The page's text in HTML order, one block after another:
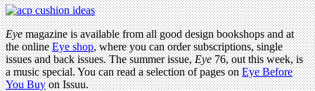
Eyemagazine is available from all good design bookshops and at
the onlineEye shop, where you can order subscriptions, single
issues and back issues. The summer issue,Eye76, out this week, is
a music special. You can read a selection of pages onEye Before
You Buyon Issuu.